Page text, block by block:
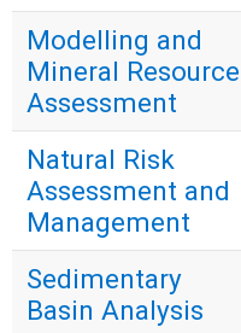
Modelling and
Mineral Resource
Assessment
Natural Risk
Assessment and
Management
Sedimentary
Basin Analysis